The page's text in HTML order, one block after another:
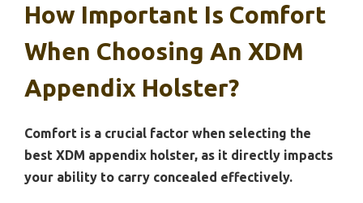
How Important Is Comfort
When Choosing An XDM
Appendix Holster?
Comfort is a crucial factor when selecting the
best XDM appendix holster, as it directly impacts
your ability to carry concealed effectively.